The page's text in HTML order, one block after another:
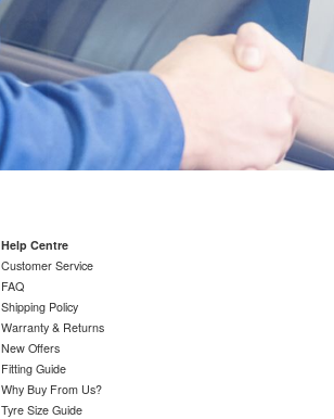
Help Centre
Customer Service
FAQ
Shipping Policy
Warranty & Returns
New Offers
Fitting Guide
Why Buy From Us?
Tyre Size Guide